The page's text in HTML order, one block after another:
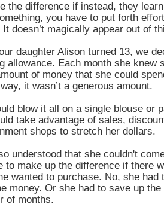
the difference if instead, they
you have to put forth
It doesn’t magically appear out of
daughter Alison turned 13, we
allowance. Each month she knew
of money that she could
it wasn’t a generous amount.
blow it all on a single blouse or
take advantage of sales,
shops to stretch her dollars.
understood that she couldn't
to make up the difference if there
wanted to purchase. No, she had
money. Or she had to save up
of months.